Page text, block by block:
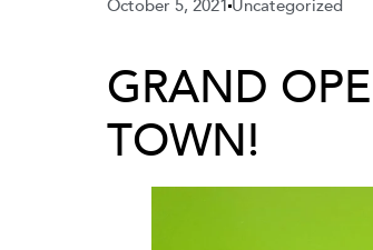
October 5, 2021 Uncategorized
GRAND
TOWN!